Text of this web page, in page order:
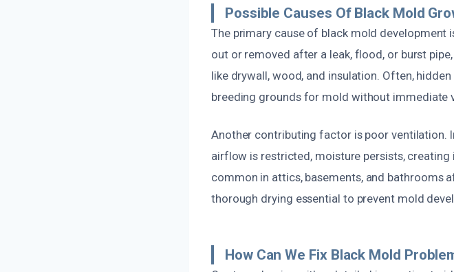
Possible Causes Of Black Mold
The primary cause of black mold development
out or removed after a leak, flood, or burst
like drywall, wood, and insulation. Often,
breeding grounds for mold without immediate
Another contributing factor is poor ventilation.
airflow is restricted, moisture persists,
common in attics, basements, and bathrooms
thorough drying essential to prevent mold
How Can We Fix Black Mold